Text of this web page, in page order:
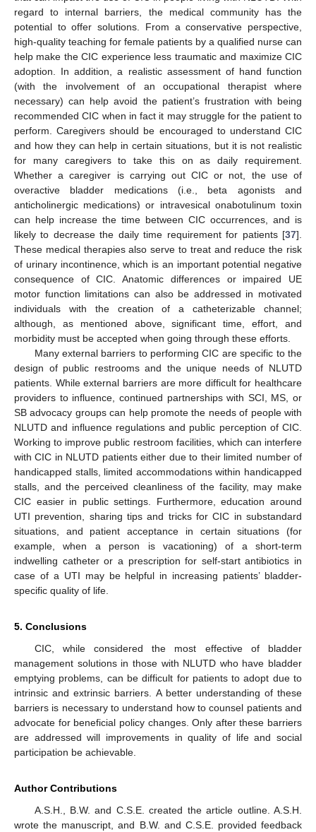
regard to internal barriers, the medical community has the
potential to offer solutions. From a conservative perspective,
high-quality teaching for female patients by a qualified nurse can
help make the CIC experience less traumatic and maximize CIC
adoption. In addition, a realistic assessment of hand function
(with the involvement of an occupational therapist where
necessary) can help avoid the patient’s frustration with being
recommended CIC when in fact it may struggle for the patient to
perform. Caregivers should be encouraged to understand CIC
and how they can help in certain situations, but it is not realistic
for many caregivers to take this on as daily requirement.
Whether a caregiver is carrying out CIC or not, the use of
overactive bladder medications (i.e., beta agonists and
anticholinergic medications) or intravesical onabotulinum toxin
can help increase the time between CIC occurrences, and is
likely to decrease the daily time requirement for patients [37].
These medical therapies also serve to treat and reduce the risk
of urinary incontinence, which is an important potential negative
consequence of CIC. Anatomic differences or impaired UE
motor function limitations can also be addressed in motivated
individuals with the creation of a catheterizable channel;
although, as mentioned above, significant time, effort, and
morbidity must be accepted when going through these efforts.
Many external barriers to performing CIC are specific to the
design of public restrooms and the unique needs of NLUTD
patients. While external barriers are more difficult for healthcare
providers to influence, continued partnerships with SCI, MS, or
SB advocacy groups can help promote the needs of people with
NLUTD and influence regulations and public perception of CIC.
Working to improve public restroom facilities, which can interfere
with CIC in NLUTD patients either due to their limited number of
handicapped stalls, limited accommodations within handicapped
stalls, and the perceived cleanliness of the facility, may make
CIC easier in public settings. Furthermore, education around
UTI prevention, sharing tips and tricks for CIC in substandard
situations, and patient acceptance in certain situations (for
example, when a person is vacationing) of a short-term
indwelling catheter or a prescription for self-start antibiotics in
case of a UTI may be helpful in increasing patients’ bladder-
specific quality of life.
5. Conclusions
CIC, while considered the most effective of bladder
management solutions in those with NLUTD who have bladder
emptying problems, can be difficult for patients to adopt due to
intrinsic and extrinsic barriers. A better understanding of these
barriers is necessary to understand how to counsel patients and
advocate for beneficial policy changes. Only after these barriers
are addressed will improvements in quality of life and social
participation be achievable.
Author Contributions
A.S.H., B.W. and C.S.E. created the article outline. A.S.H.
wrote the manuscript, and B.W. and C.S.E. provided feedback